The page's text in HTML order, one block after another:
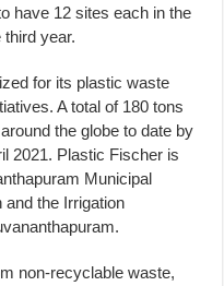
have 12 sites each in the
year.
for its plastic waste
A total of 180 tons
the globe to date by
2021. Plastic Fischer is
Municipal
the Irrigation
non-recyclable waste,